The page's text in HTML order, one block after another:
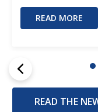
READ MORE
READ THE